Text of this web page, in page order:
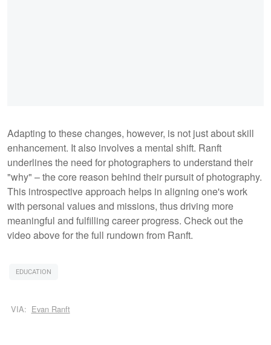
Adapting to these changes, however, is not just about skill
enhancement. It also involves a mental shift. Ranft
underlines the need for photographers to understand their
"why" – the core reason behind their pursuit of photography.
This introspective approach helps in aligning one's work
with personal values and missions, thus driving more
meaningful and fulfilling career progress. Check out the
video above for the full rundown from Ranft.
EDUCATION
VIA: Evan Ranft